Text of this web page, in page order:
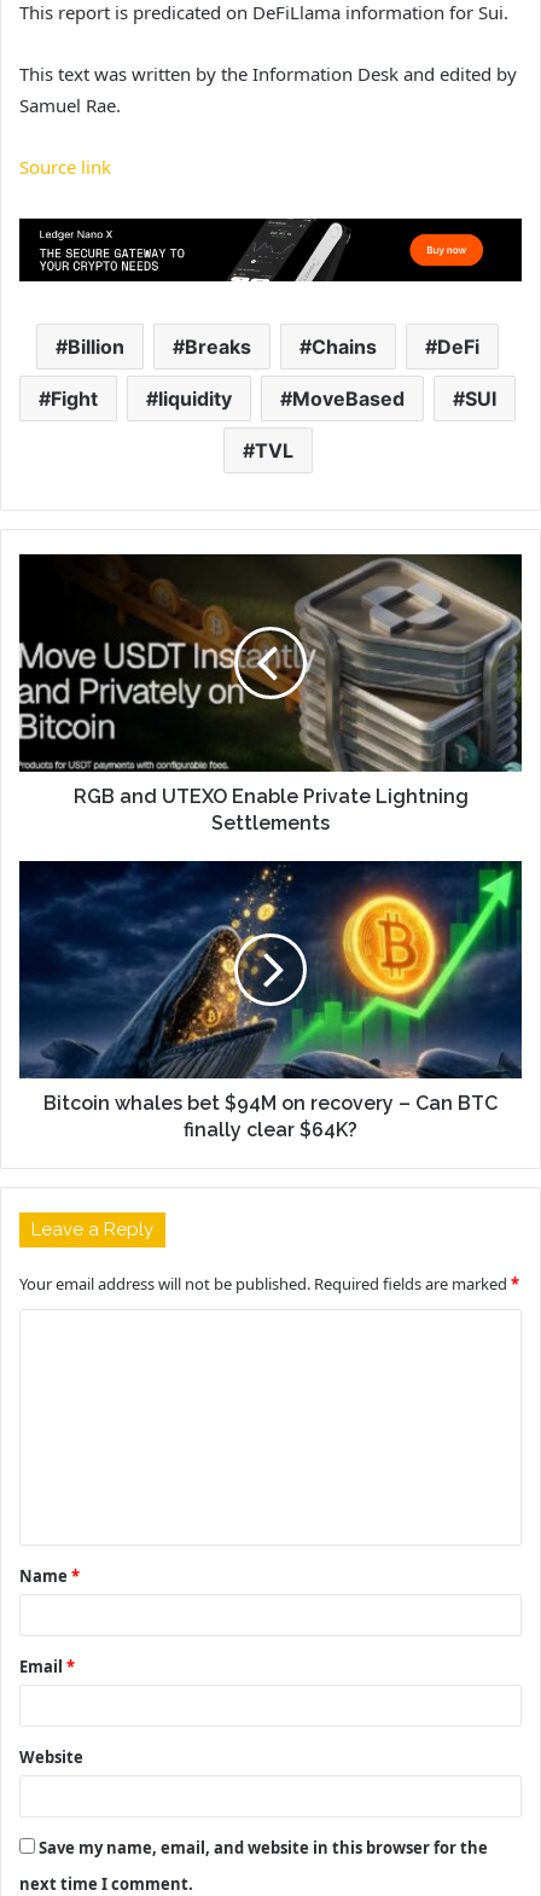
This report is predicated on DeFiLlama information for Sui.
This text was written by the Information Desk and edited by
Samuel Rae.
Source link
Billion Breaks Chains DeFi
Fight liquidity MoveBased SUI
TVL
RGB and UTEXO Enable Private Lightning
Settlements
Bitcoin whales bet $94M on recovery – Can BTC
finally clear $64K?
Leave a Reply
Your email address will not be published. Required fields are marked *
t
*
Name *
Email *
Website
Save my name, email, and website in this browser for the
next time I comment.